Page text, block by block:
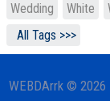
Wedding
White
All Tags >>>
WEBDArrk © 2026